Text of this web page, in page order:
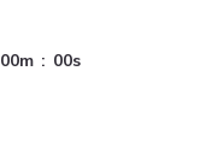
00m : 00s